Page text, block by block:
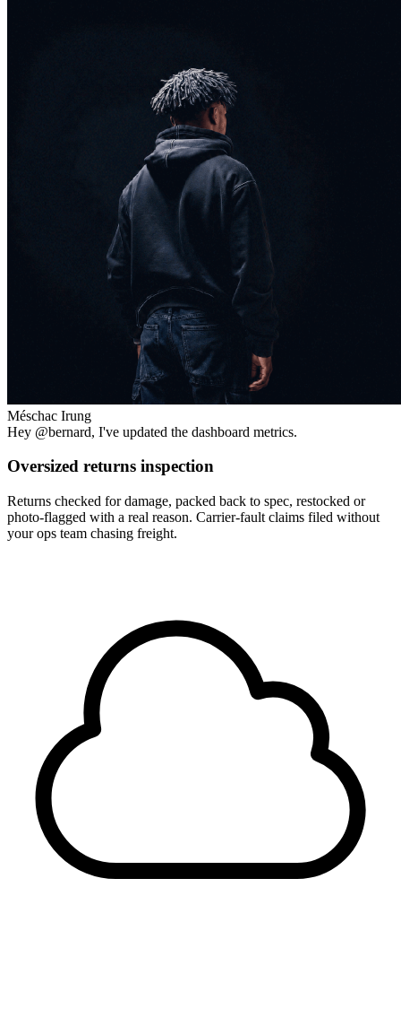
Méschac Irung
Hey @bernard, I've updated the dashboard metrics.
Oversized returns inspection
Returns checked for damage, packed back to spec, restocked or
photo-flagged with a real reason. Carrier-fault claims filed without
your ops team chasing freight.